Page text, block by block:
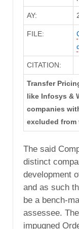
AY:
FILE:
CITATION:
Transfer
like Infosys &
companies
excluded from
The said
distinct
development
and as such
be a bench-
assessee.
impugned